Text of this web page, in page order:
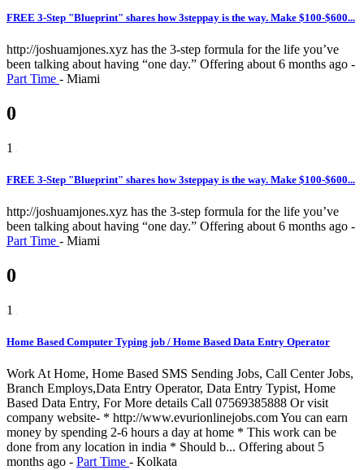
FREE 3-Step "Blueprint" shares how 3steppay is the way. Make $100-$600...
http://joshuamjones.xyz has the 3-step formula for the life you’ve
been talking about having “one day.” Offering about 6 months ago -
Part Time - Miami
0
1
FREE 3-Step "Blueprint" shares how 3steppay is the way. Make $100-$600...
http://joshuamjones.xyz has the 3-step formula for the life you’ve
been talking about having “one day.” Offering about 6 months ago -
Part Time - Miami
0
1
Home Based Computer Typing job / Home Based Data Entry Operator
Work At Home, Home Based SMS Sending Jobs, Call Center Jobs,
Branch Employs,Data Entry Operator, Data Entry Typist, Home
Based Data Entry, For More details Call 07569385888 Or visit
company website- * http://www.evurionlinejobs.com You can earn
money by spending 2-6 hours a day at home * This work can be
done from any location in india * Should b... Offering about 5
months ago - Part Time - Kolkata